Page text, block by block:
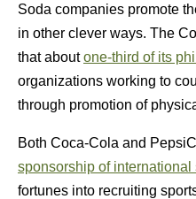
Soda companies promote
in other clever ways. The
that aboutone-third of its
organizations working to
through promotion of
Both Coca-Cola and
sponsorship of international
fortunes into recruiting